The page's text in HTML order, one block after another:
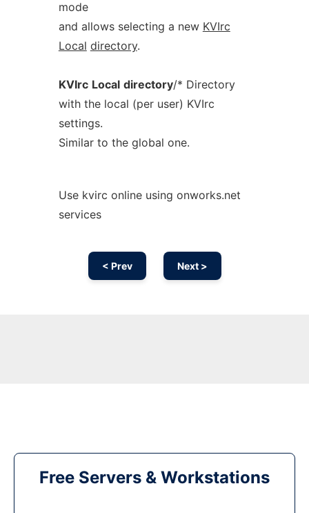
mode
and allows selecting a new KVIrc
Local directory.
KVIrc Local directory/* Directory
with the local (per user) KVIrc
settings.
Similar to the global one.
Use kvirc online using onworks.net
services
< Prev Next >
Free Servers & Workstations